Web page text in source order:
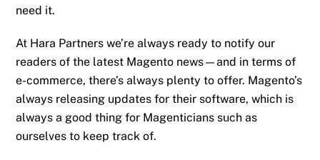
need it.
At Hara Partners we’re always ready to notify our
readers of the latest Magento news—and in terms of
e-commerce, there’s always plenty to offer. Magento’s
always releasing updates for their software, which is
always a good thing for Magenticians such as
ourselves to keep track of.